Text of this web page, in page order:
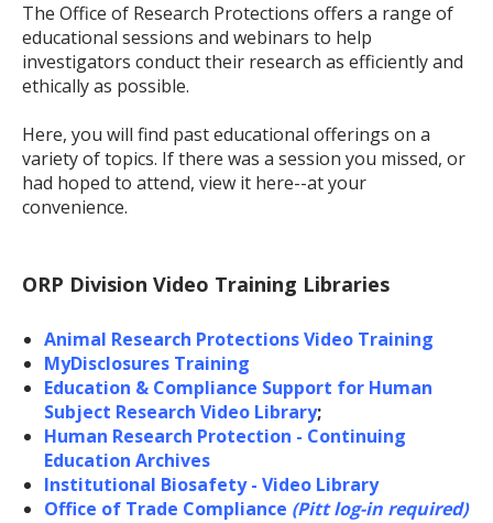
The Office of Research Protections offers a range of
educational sessions and webinars to help
investigators conduct their research as efficiently and
ethically as possible.
Here, you will find past educational offerings on a
variety of topics. If there was a session you missed, or
had hoped to attend, view it here--at your
convenience.
ORP Division Video Training Libraries
Animal Research Protections Video Training
MyDisclosures Training
Education & Compliance Support for Human
Subject Research Video Library;
Human Research Protection - Continuing
Education Archives
Institutional Biosafety - Video Library
Office of Trade Compliance (Pitt log-in required)